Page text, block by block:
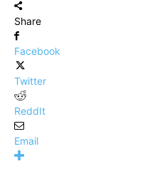
Share
Facebook
Twitter
ReddIt
Email